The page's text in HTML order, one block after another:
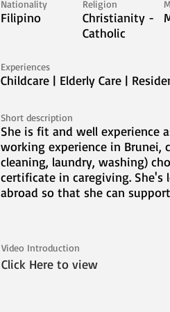
Nationality
Filipino
Religion
Christianity -
Catholic
Experiences
Childcare | Elderly Care |
Short description
She is fit and well experience
working experience in Brunei,
cleaning, laundry, washing)
certificate in caregiving.
abroad so that she can
Video Introduction
Click Here to view